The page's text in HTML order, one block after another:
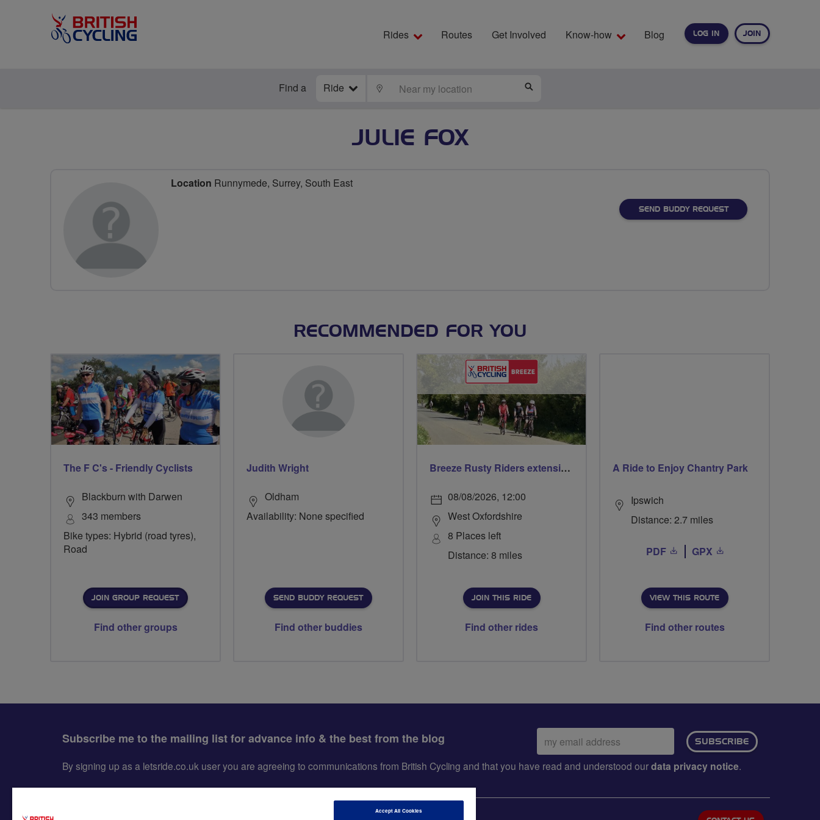
LOG IN JOIN
Rides Routes Get Involved Know-how Blog
Find a Ride LOCATE
JULIE FOX
Location Runnymede, Surrey, South East
SEND BUDDY REQUEST
RECOMMENDED FOR YOU
The F C's - Friendly Cyclists
Blackburn with Darwen
343 members
Bike types: Hybrid (road tyres),
Road
JOIN GROUP REQUEST
Find other groups
Judith Wright
Oldham
Availability: None specified
SEND BUDDY REQUEST
Find other buddies
Breeze Rusty Riders extension to Heythrop
08/08/2026, 12:00
West Oxfordshire
8 Places left
Distance: 8 miles
JOIN THIS RIDE
Find other rides
A Ride to Enjoy Chantry Park
Ipswich
Distance: 2.7 miles
PDF GPX
VIEW THIS ROUTE
Find other routes
Subscribe me to the mailing list for advance info & the best from the blog
Email
address:
SUBSCRIBE
By signing up as a letsride.co.uk user you are agreeing to communications from British Cycling and that you have read and understood ourdata privacy notice.
Accept All Cookies